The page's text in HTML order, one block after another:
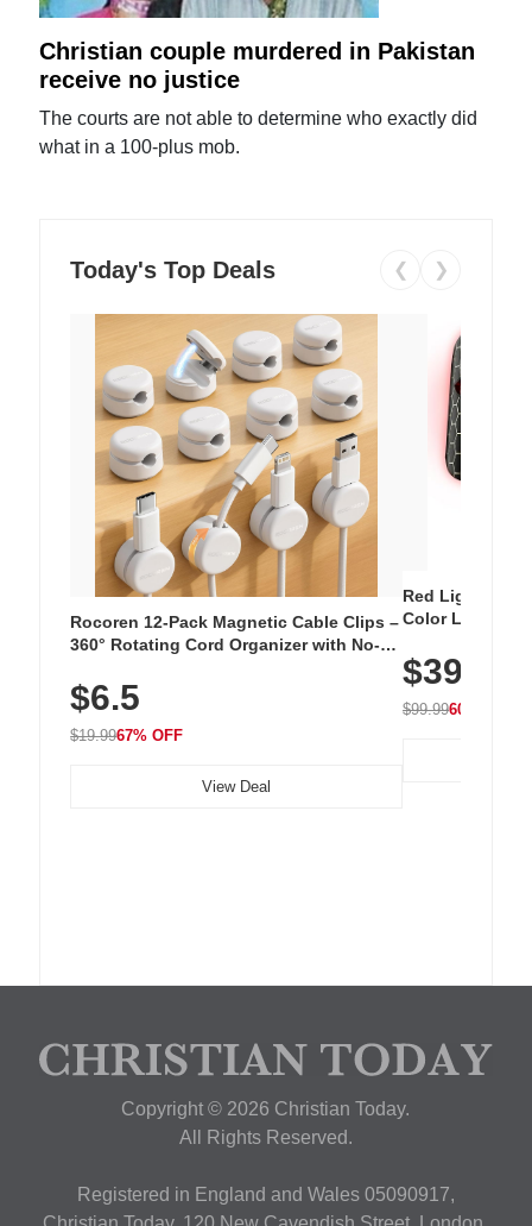
Christian couple murdered in Pakistan
receive no justice
The courts are not able to determine who exactly did
what in a 100-plus mob.
Today's Top Deals ❮ ❯
Rocoren 12-Pack Magnetic Cable Clips –
360° Rotating Cord Organizer with No-
Nightstand, Wall, Car & Office, White
$6.5
$19.9967% OFF
View Deal
Red Light
Color LED
with 240 LEDs
$39.99
$99.9960% OFF
Copyright © 2026 Christian Today.
All Rights Reserved.
Registered in England and Wales 05090917,